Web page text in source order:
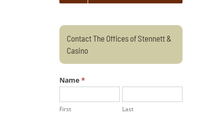
Contact The Offices of Stennett &
Casino
Name *
First Last